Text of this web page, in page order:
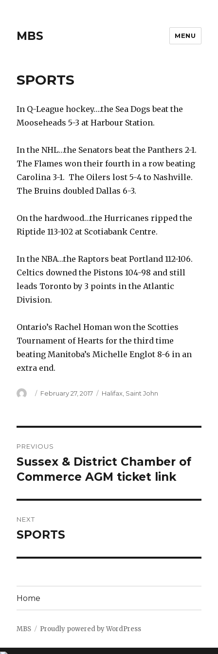
MBS MENU
SPORTS
In Q-League hockey….the Sea Dogs beat the
Mooseheads 5-3 at Harbour Station.
In the NHL…the Senators beat the Panthers 2-1.
The Flames won their fourth in a row beating
Carolina 3-1. The Oilers lost 5-4 to Nashville.
The Bruins doubled Dallas 6-3.
On the hardwood…the Hurricanes ripped the
Riptide 113-102 at Scotiabank Centre.
In the NBA…the Raptors beat Portland 112-106.
Celtics downed the Pistons 104-98 and still
leads Toronto by 3 points in the Atlantic
Division.
Ontario’s Rachel Homan won the Scotties
Tournament of Hearts for the third time
beating Manitoba’s Michelle Englot 8-6 in an
extra end.
Author
Posted
February 27, 2017 Categories
Halifax Saint John
navigation
PREVIOUS
Previous
post:
Sussex & District Chamber of
Commerce AGM ticket link
NEXT
Next
SPORTS
Home
MBS Proudly powered by WordPress